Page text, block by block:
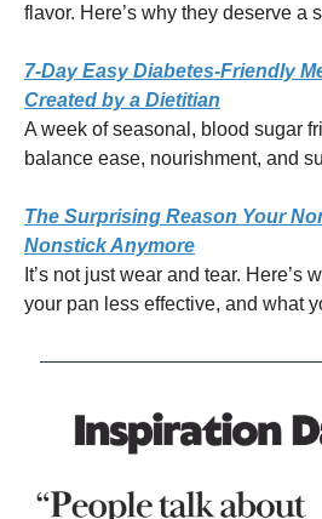
flavor. Here’s why they deserve a
7-Day Easy Diabetes-Friendly
Created by a Dietitian
A week of seasonal, blood sugar
balance ease, nourishment, and
The Surprising Reason Your
Nonstick Anymore
It’s not just wear and tear. Here’s
your pan less effective, and what